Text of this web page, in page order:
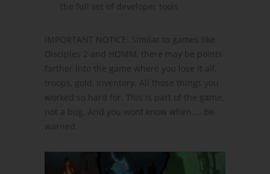
the full set of developer tools
IMPORTANT NOTICE: Similar to games like
Disciples 2 and HOMM, there may be points
farther into the game where you lose it all,
troops, gold, inventory. All those things you
worked so hard for. This is part of the game,
not a bug. And you wont know when.... Be
warned.